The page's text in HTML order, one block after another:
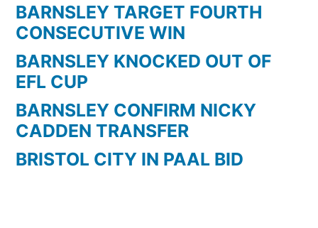
BARNSLEY TARGET FOURTH
CONSECUTIVE WIN
BARNSLEY KNOCKED OUT OF
EFL CUP
BARNSLEY CONFIRM NICKY
CADDEN TRANSFER
BRISTOL CITY IN PAAL BID